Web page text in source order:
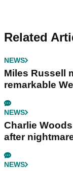
Related
NEWS
Miles Russell
remarkable
NEWS
Charlie
after
NEWS